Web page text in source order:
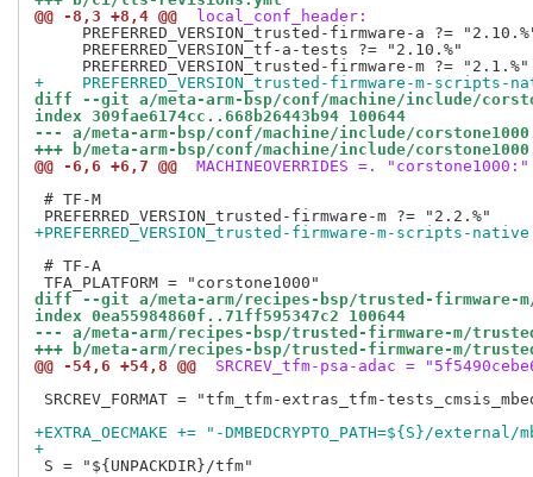
@@ -8,3 +8,4 @@
local_conf_header:
PREFERRED_VERSION_trusted-firmware-a ?=
     PREFERRED_VERSION_tf-a-tests ?= "2.10.%"
+    PREFERRED_VERSION_trusted-firmware-m-scripts-
diff --git a/meta-arm-bsp/conf/machine/include/
index 309fae6174cc..668b26443b94 100644
--- a/meta-arm-bsp/conf/machine/include/
+++ b/meta-arm-bsp/conf/machine/include/
@@ -6,6 +6,7 @@
MACHINEOVERRIDES =. "corstone1000:"
# TF-M
+PREFERRED_VERSION_trusted-firmware-m-scripts-
# TF-A
diff --git a/meta-arm/recipes-bsp/trusted-firmware-
index 0ea55984860f..71ff595347c2 100644
--- a/meta-arm/recipes-bsp/trusted-firmware-m/
+++ b/meta-arm/recipes-bsp/trusted-firmware-m/
@@ -54,6 +54,8 @@
SRCREV_tfm-psa-adac =
SRCREV_FORMAT = "tfm_tfm-extras_tfm-
+EXTRA_OECMAKE += "-DMBEDCRYPTO_PATH=${S}/
+
S = "${UNPACKDIR}/tfm"